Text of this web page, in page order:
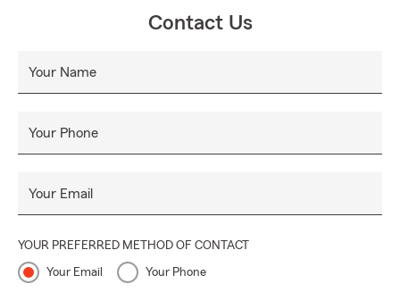
Contact Us
Your Name
Your Phone
Your Email
YOUR PREFERRED METHOD OF CONTACT
Your Email Your Phone